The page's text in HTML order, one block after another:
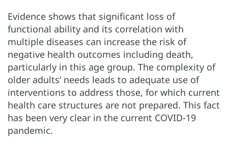
Evidence shows that significant loss of
functional ability and its correlation with
multiple diseases can increase the risk of
negative health outcomes including death,
particularly in this age group. The complexity of
older adults’ needs leads to adequate use of
interventions to address those, for which current
health care structures are not prepared. This fact
has been very clear in the current COVID-19
pandemic.